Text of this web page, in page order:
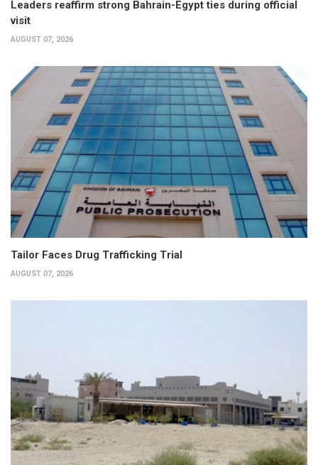
Leaders reaffirm strong Bahrain-Egypt ties during official
visit
AUGUST 07, 2026
Tailor Faces Drug Trafficking Trial
AUGUST 07, 2026